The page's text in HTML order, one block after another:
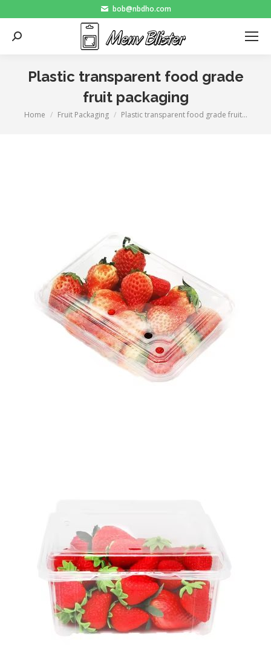
bob@nbdho.com
Search:
Plastic transparent food grade
fruit packaging
You are here:
Home Fruit Packaging Plastic transparent food grade fruit…